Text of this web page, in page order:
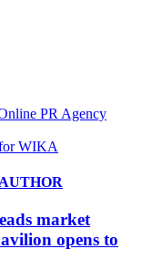
PR Agency
WIKA
market
opens to